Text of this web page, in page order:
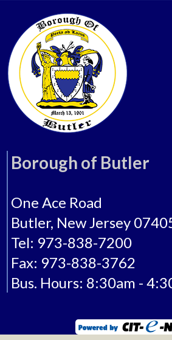
Borough of Butler
One Ace Road
Butler, New Jersey
Tel: 973-838-7200
Fax: 973-838-3762
Bus. Hours: 8:30am -